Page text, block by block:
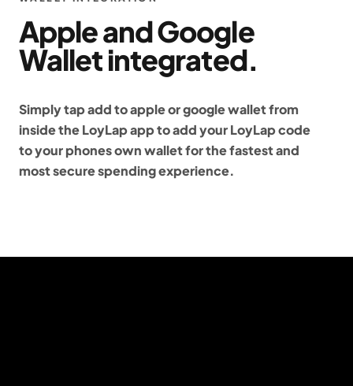
Apple and Google
Wallet integrated.
Simply tap add to apple or google wallet from
inside the LoyLap app to add your LoyLap code
to your phones own wallet for the fastest and
most secure spending experience.